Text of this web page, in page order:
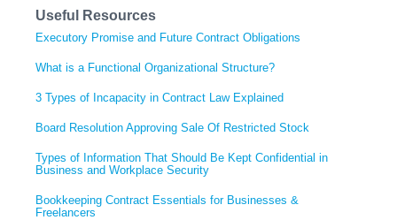
Useful Resources
Executory Promise and Future Contract Obligations
What is a Functional Organizational Structure?
3 Types of Incapacity in Contract Law Explained
Board Resolution Approving Sale Of Restricted Stock
Types of Information That Should Be Kept Confidential in
Business and Workplace Security
Bookkeeping Contract Essentials for Businesses &
Freelancers